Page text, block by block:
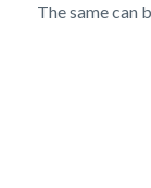
The same can